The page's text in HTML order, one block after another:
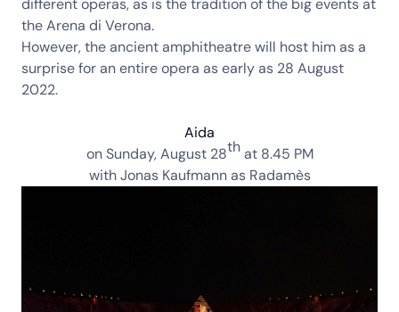
different operas, as is the tradition of the big events at
the Arena di Verona.
However, the ancient amphitheatre will host him as a
surprise for an entire opera as early as 28 August
2022.
Aida
on Sunday,August 28that 8.45 PM
withJonas Kaufmannas Radamès